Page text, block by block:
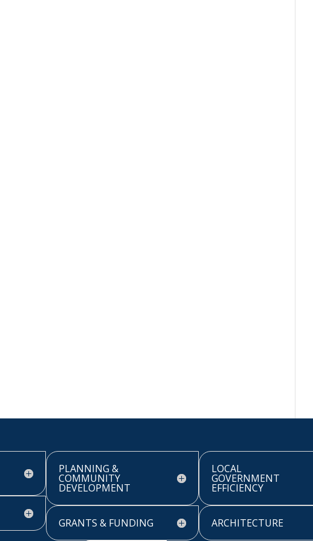
PLANNING &
COMMUNITY
DEVELOPMENT
GRANTS & FUNDING
LOCAL
GOVERNMENT
EFFICIENCY
ARCHITECTURE